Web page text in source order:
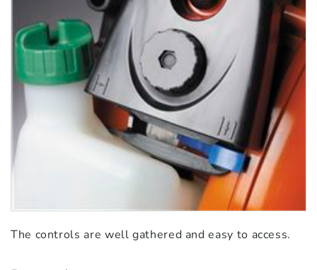
The controls are well gathered and easy to access.